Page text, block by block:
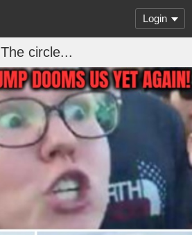
Login
The circle...